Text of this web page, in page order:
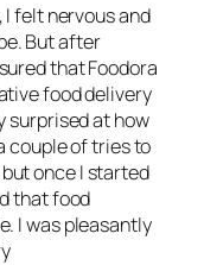
I felt nervous and
But after
that Foodora
food delivery
surprised at how
couple of tries to
once I started
that food
I was pleasantly